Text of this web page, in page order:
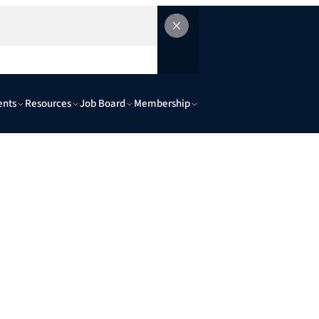
Resources Job Board Membership